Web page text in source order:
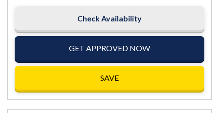
Check Availability
GET APPROVED NOW
SAVE